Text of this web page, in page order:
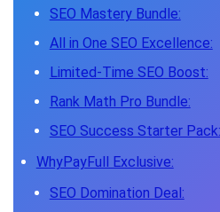
SEO Mastery Bundle:
All in One SEO Excellence:
Limited-Time SEO Boost:
Rank Math Pro Bundle:
SEO Success Starter Pack:
WhyPayFull Exclusive:
SEO Domination Deal: